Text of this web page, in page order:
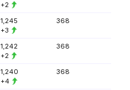
+2
1,245
+3
368
1,242
+2
368
1,240
+4
368